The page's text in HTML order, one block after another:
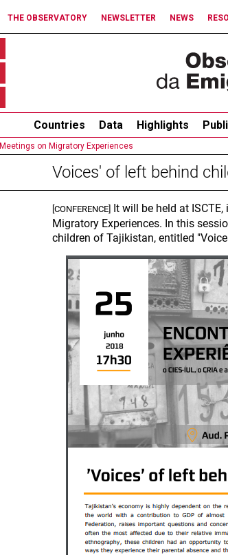
THE OBSERVATORY NEWSLETTER NEWS
Countries Data Highlights
Meetings on Migratory Experiences
Voices' of left behind
[CONFERENCE] It will be held at
Migratory Experiences. In this
children of Tajikistan, entitled